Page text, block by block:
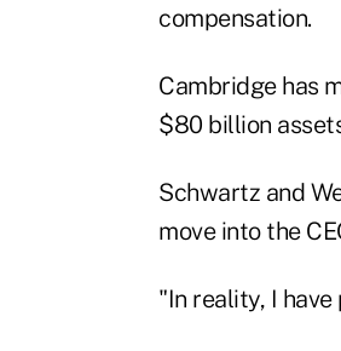
compensation.
Cambridge has
$80 billion
Schwartz and
move into the
"In reality, I